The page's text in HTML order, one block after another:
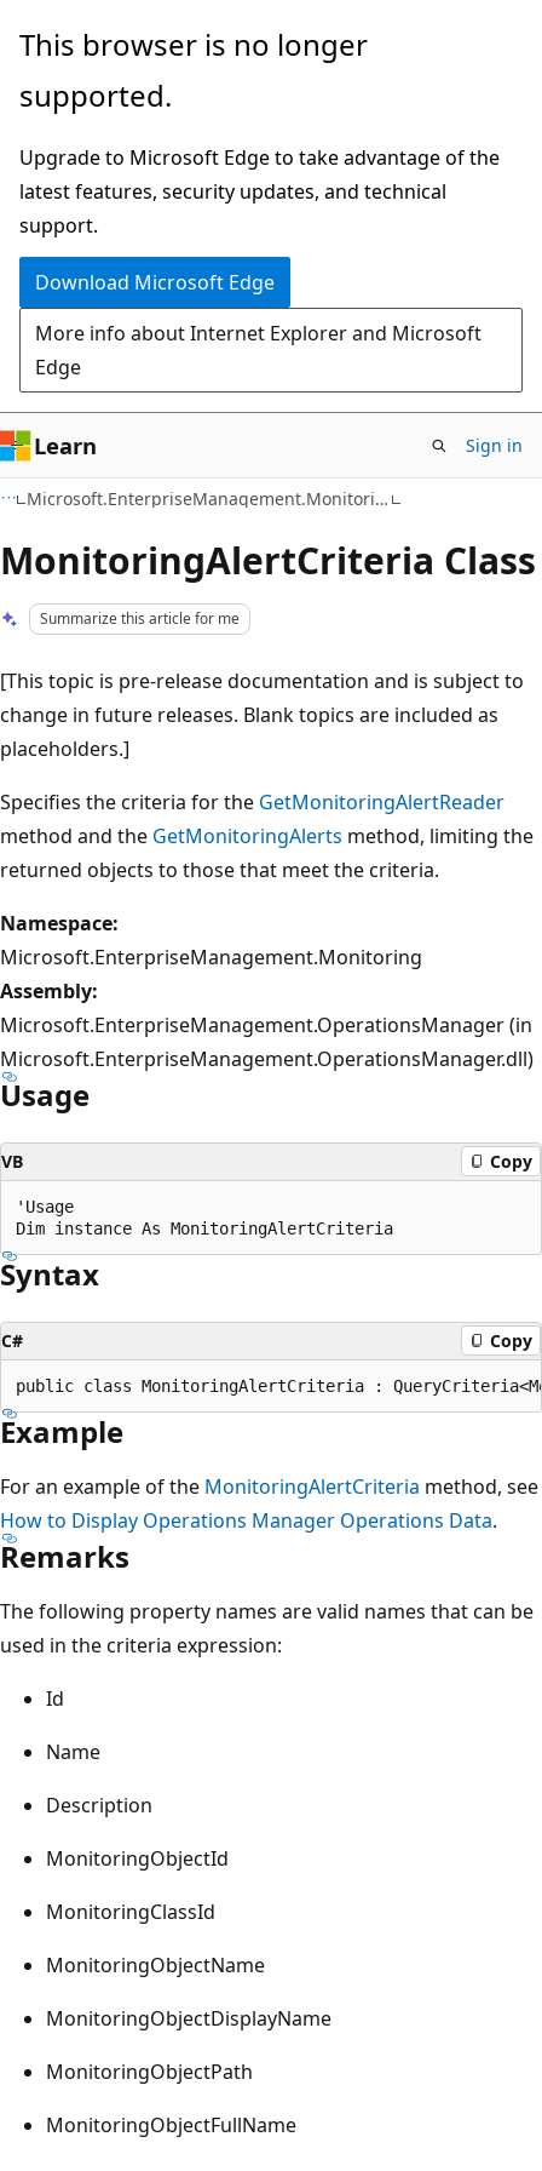
Skip
main
Skip
Ask
chat
experience
This browser is no longer
supported.
Upgrade to Microsoft Edge to take advantage of the
latest features, security updates, and technical
support.
Download Microsoft Edge
More info about Internet Explorer and Microsoft
Edge
Learn Sign in
Microsoft.EnterpriseManagement.Monitoring
MonitoringAlertCriteria Class
Summarize this article for me
[This topic is pre-release documentation and is subject to
change in future releases. Blank topics are included as
placeholders.]
Specifies the criteria for the GetMonitoringAlertReader
method and the GetMonitoringAlerts method, limiting the
returned objects to those that meet the criteria.
Namespace:
Microsoft.EnterpriseManagement.Monitoring
Assembly:
Microsoft.EnterpriseManagement.OperationsManager (in
Microsoft.EnterpriseManagement.OperationsManager.dll)
Usage
VB Copy
'Usage
Syntax
C# Copy
Example
For an example of the MonitoringAlertCriteria method, see
How to Display Operations Manager Operations Data.
Remarks
The following property names are valid names that can be
used in the criteria expression:
Id
Name
Description
MonitoringObjectId
MonitoringClassId
MonitoringObjectName
MonitoringObjectDisplayName
MonitoringObjectPath
MonitoringObjectFullName